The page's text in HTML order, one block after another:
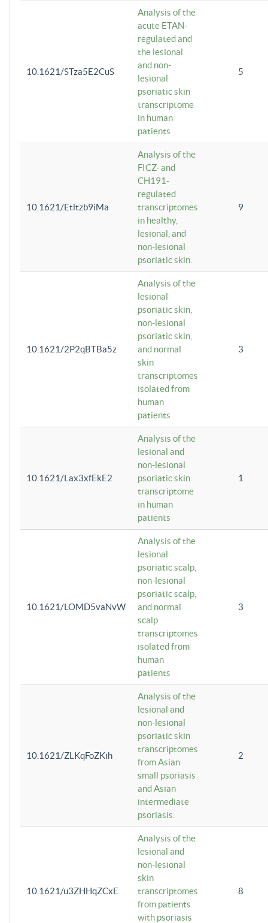
10.1621/STza5E2CuS
Analysis of the
acute ETAN-
regulated and
the lesional
and non-
lesional
psoriatic skin
transcriptome
in human
patients
5
10.1621/Etltzb9iMa
Analysis of the
FICZ- and
CH191-
regulated
transcriptomes
in healthy,
lesional, and
non-lesional
psoriatic skin.
9
10.1621/2P2qBTBa5z
Analysis of the
lesional
psoriatic skin,
non-lesional
psoriatic skin,
and normal
skin
transcriptomes
isolated from
human
patients
3
10.1621/Lax3xfEkE2
Analysis of the
lesional and
non-lesional
psoriatic skin
transcriptome
in human
patients
1
10.1621/LOMD5vaNvW
Analysis of the
lesional
psoriatic scalp,
non-lesional
psoriatic scalp,
and normal
scalp
transcriptomes
isolated from
human
patients
3
10.1621/ZLKqFoZKih
Analysis of the
lesional and
non-lesional
psoriatic skin
transcriptomes
from Asian
small psoriasis
and Asian
intermediate
psoriasis.
2
10.1621/u3ZHHqZCxE
Analysis of the
lesional and
non-lesional
skin
transcriptomes
from patients
with psoriasis
8